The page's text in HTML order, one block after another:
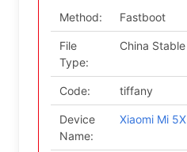
Method: Fastboot
File
Type:
China Stable
Code: tiffany
Device
Name:
Xiaomi Mi 5X